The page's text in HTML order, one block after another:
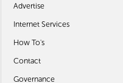
Advertise
Internet Services
How To's
Contact
Governance